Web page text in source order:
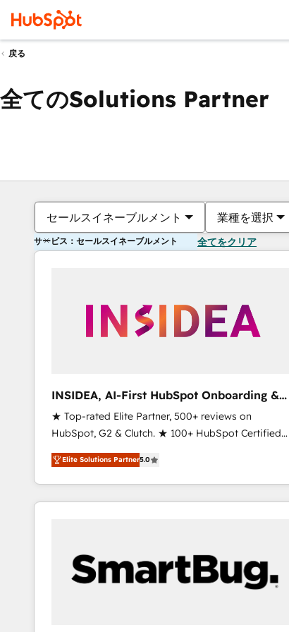
戻る
全てのSolutions Partner
セールスイネーブルメント 業種を選択
サービス：セールスイネーブルメント 全てをクリア
INSIDEA, AI-First HubSpot Onboarding &
RevOps
★ Top-rated Elite Partner, 500+ reviews on
HubSpot, G2 & Clutch. ★ 100+ HubSpot Certified
Experts & Trainers across the team ★ 1,500+
implementations across five continents ★ AI-First,
RevOps-led, Onboarding obsessed ★ Company of
the Year 2024/25 INSIDEA helps growing companies
workflows that drive adoption from week one, in
your time zone. What we do ➤ Onboarding: Live in
weeks, with workflows built around your business,
Elite Solutions Partner5.0